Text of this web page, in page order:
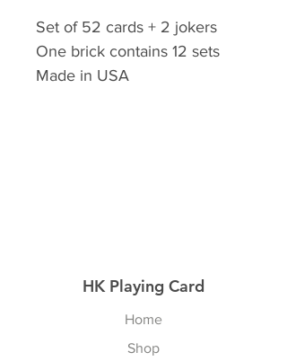
Set of 52 cards + 2 jokers
One brick contains 12 sets
Made in USA
HK Playing Card
Home
Shop